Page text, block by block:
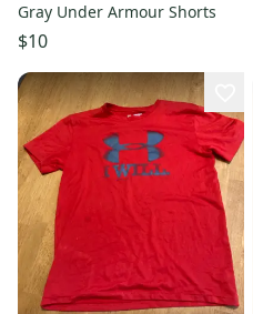
Gray Under Armour Shorts
$10